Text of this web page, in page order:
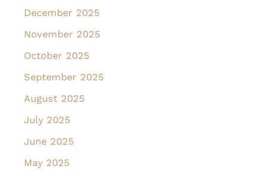
December 2025
November 2025
October 2025
September 2025
August 2025
July 2025
June 2025
May 2025